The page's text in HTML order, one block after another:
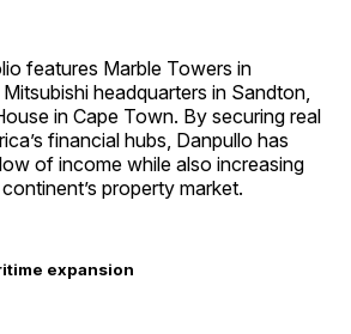
features Marble Towers in
headquarters in Sandton,
in Cape Town. By securing real
financial hubs, Danpullo has
of income while also increasing
property market.
expansion